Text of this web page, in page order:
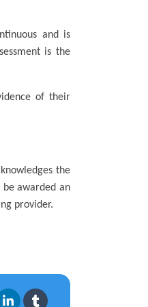
and is
is the
of their
the
awarded an
provider.